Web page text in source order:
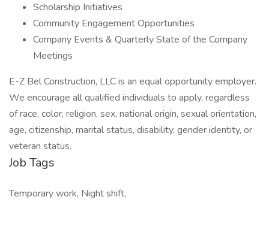
Scholarship Initiatives
Community Engagement Opportunities
Company Events & Quarterly State of the Company
Meetings
E-Z Bel Construction, LLC is an equal opportunity employer.
We encourage all qualified individuals to apply, regardless
of race, color, religion, sex, national origin, sexual orientation,
age, citizenship, marital status, disability, gender identity, or
veteran status.
Job Tags
Temporary work, Night shift,